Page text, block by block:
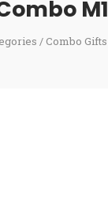
/ Combo Gifts